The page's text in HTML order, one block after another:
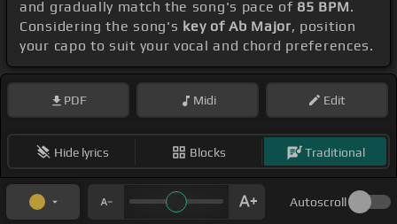
and gradually match the song's pace of 85 BPM.
Considering the song's key of Ab Major, position
your capo to suit your vocal and chord preferences.
PDF Midi Edit
Hide lyrics Blocks Traditional
Autoscroll